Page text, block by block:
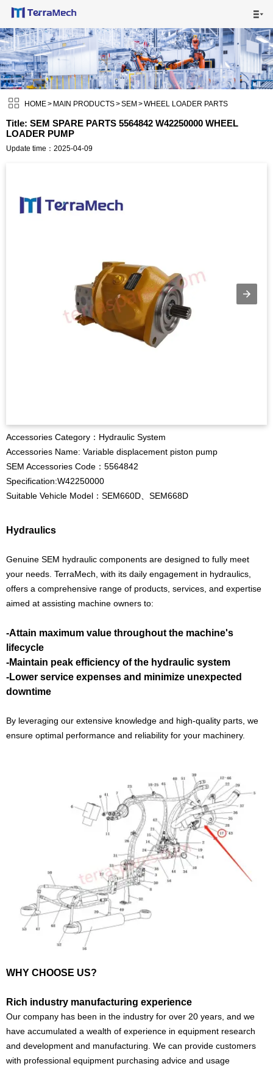

 HOME> MAIN PRODUCTS>SEM >WHEEL LOADER PARTS
Title: SEM SPARE PARTS 5564842 W42250000 WHEEL
LOADER PUMP
Update time：2025-04-09
Accessories Category：Hydraulic System
Accessories Name: Variable displacement piston pump
SEM Accessories Code：5564842
Specification:W42250000
Suitable Vehicle Model：SEM660D、SEM668D
Hydraulics
Genuine SEM hydraulic components are designed to fully meet
your needs. TerraMech, with its daily engagement in hydraulics,
offers a comprehensive range of products, services, and expertise
aimed at assisting machine owners to:
-Attain maximum value throughout the machine's
lifecycle
-Maintain peak efficiency of the hydraulic system
-Lower service expenses and minimize unexpected
downtime
By leveraging our extensive knowledge and high-quality parts, we
ensure optimal performance and reliability for your machinery.
WHY CHOOSE US?
Rich industry manufacturing experience
Our company has been in the industry for over 20 years, and we
have accumulated a wealth of experience in equipment research
and development and manufacturing. We can provide customers
with professional equipment purchasing advice and usage
 HOME
 MAIN PRODUCTS
 SHIPPING VISUALS
 NEWS
 CONTACT US